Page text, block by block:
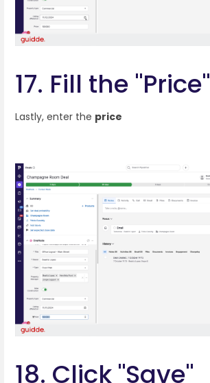
17. Fill the "Price"
Lastly, enter the price
18. Click "Save"